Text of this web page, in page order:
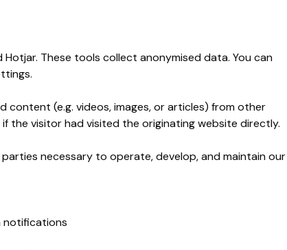
These tools collect anonymised data. You can
content (e.g. videos, images, or articles) from other
the visitor had visited the originating website directly.
necessary to operate, develop, and maintain our
notifications